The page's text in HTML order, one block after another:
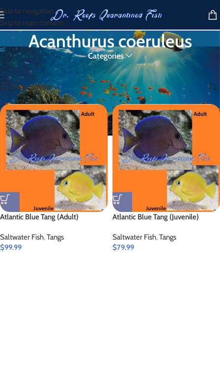
Skip to navigation
Skip to main content
Acanthurus coeruleus
Categories
Home Products tagged “Acanthurus coeruleus” Showing all 2 results
Show sidebar
Atlantic Blue Tang (Adult)
Saltwater Fish,Tangs
$99.99
Atlantic Blue Tang (Juvenile)
Saltwater Fish,Tangs
$79.99